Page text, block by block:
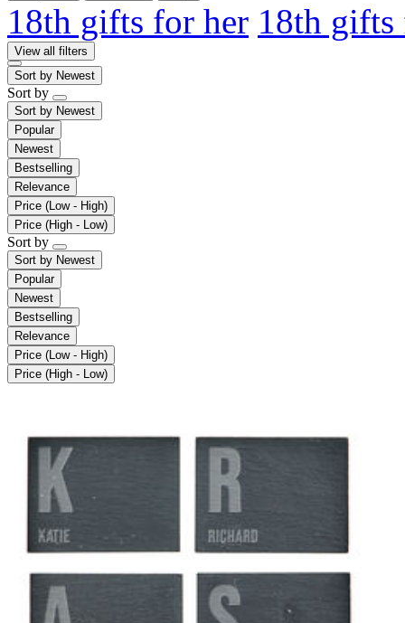
18th gifts for her 18th
View all filters
Sort by Newest
Sort by
Sort by Newest
Popular
Newest
Bestselling
Relevance
Price (Low - High)
Price (High - Low)
Sort by
Sort by Newest
Popular
Newest
Bestselling
Relevance
Price (Low - High)
Price (High - Low)